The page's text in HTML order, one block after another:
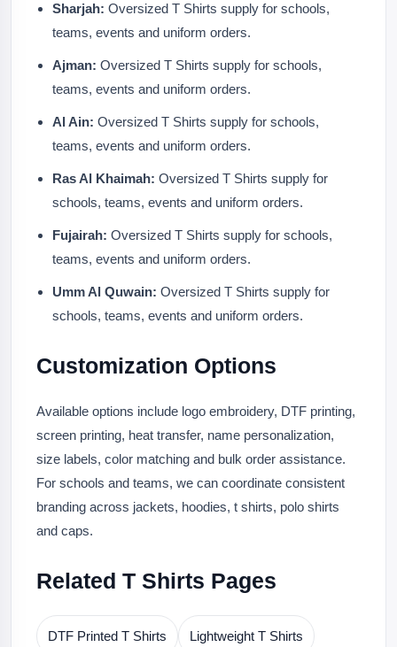
Sharjah: Oversized T Shirts supply for schools,
teams, events and uniform orders.
Ajman: Oversized T Shirts supply for schools,
teams, events and uniform orders.
Al Ain: Oversized T Shirts supply for schools,
teams, events and uniform orders.
Ras Al Khaimah: Oversized T Shirts supply for
schools, teams, events and uniform orders.
Fujairah: Oversized T Shirts supply for schools,
teams, events and uniform orders.
Umm Al Quwain: Oversized T Shirts supply for
schools, teams, events and uniform orders.
Customization Options
Available options include logo embroidery, DTF printing,
screen printing, heat transfer, name personalization,
size labels, color matching and bulk order assistance.
For schools and teams, we can coordinate consistent
branding across jackets, hoodies, t shirts, polo shirts
and caps.
Related T Shirts Pages
DTF Printed T Shirts Lightweight T Shirts